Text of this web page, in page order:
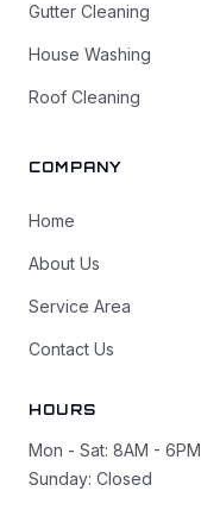
Gutter Cleaning
House Washing
Roof Cleaning
COMPANY
Home
About Us
Service Area
Contact Us
HOURS
Mon - Sat: 8AM - 6PM
Sunday: Closed